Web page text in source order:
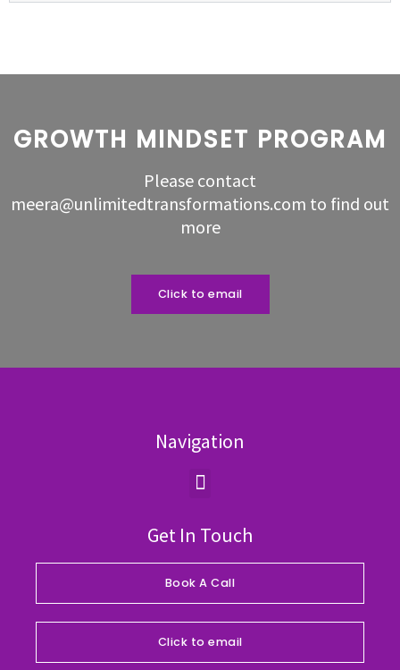
GROWTH MINDSET PROGRAM
Please contact
meera@unlimitedtransformations.com to find out
more
Click to email
Navigation
Menu
Get In Touch
Book A Call
Click to email